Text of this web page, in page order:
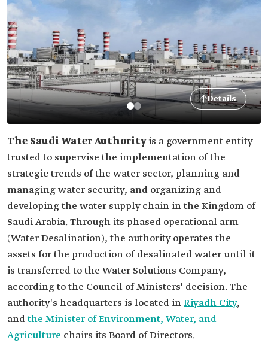
Details
The Saudi Water Authorityis a government entity
trusted to supervise the implementation of the
strategic trends of the water sector, planning and
managing water security, and organizing and
developing the water supply chain in the Kingdom of
Saudi Arabia. Through its phased operational arm
(Water Desalination), the authority operates the
assets for the production of desalinated water until it
is transferred to the Water Solutions Company,
according to the Council of Ministers' decision. The
authority's headquarters is located inRiyadh City,
andthe Minister of Environment, Water, and
Agriculture chairs its Board of Directors.